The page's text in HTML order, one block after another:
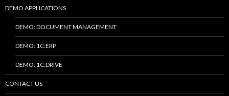
DEMO APPLICATIONS
DEMO: DOCUMENT MANAGEMENT
DEMO: 1C:ERP
DEMO: 1C:DRIVE
CONTACT US